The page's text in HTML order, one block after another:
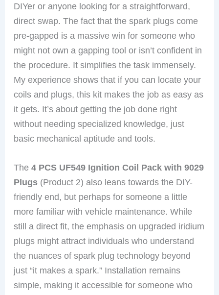
DIYer or anyone looking for a straightforward,
direct swap. The fact that the spark plugs come
pre-gapped is a massive win for someone who
might not own a gapping tool or isn’t confident in
the procedure. It simplifies the task immensely.
My experience shows that if you can locate your
coils and plugs, this kit makes the job as easy as
it gets. It’s about getting the job done right
without needing specialized knowledge, just
basic mechanical aptitude and tools.
The4 PCS UF549 Ignition Coil Pack with 9029
Plugs (Product 2) also leans towards the DIY-
friendly end, but perhaps for someone a little
more familiar with vehicle maintenance. While
still a direct fit, the emphasis on upgraded iridium
plugs might attract individuals who understand
the nuances of spark plug technology beyond
just “it makes a spark.” Installation remains
simple, making it accessible for someone who